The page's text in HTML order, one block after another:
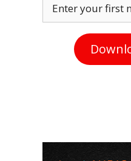
Enter your first